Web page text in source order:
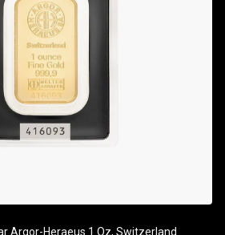
Argor-Heraeus 1 Oz, Switzerland